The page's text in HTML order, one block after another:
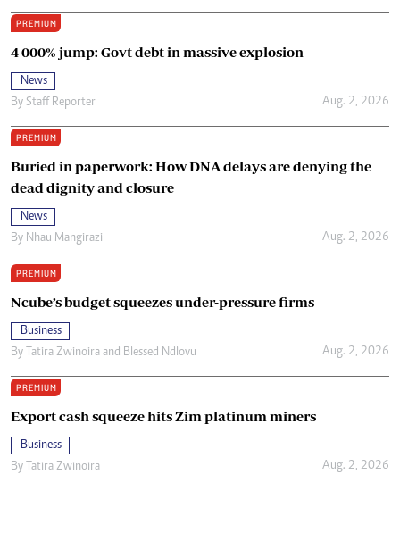
PREMIUM
4 000% jump: Govt debt in massive explosion
News
By Staff Reporter Aug. 2, 2026
PREMIUM
Buried in paperwork: How DNA delays are denying the
dead dignity and closure
News
By Nhau Mangirazi Aug. 2, 2026
PREMIUM
Ncube’s budget squeezes under-pressure firms
Business
By Tatira Zwinoira and Blessed Ndlovu Aug. 2, 2026
PREMIUM
Export cash squeeze hits Zim platinum miners
Business
By Tatira Zwinoira Aug. 2, 2026